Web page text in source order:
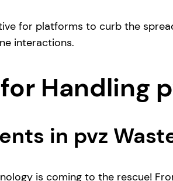
for platforms to curb the
interactions.
Handling
in pvz
is coming to the rescue!